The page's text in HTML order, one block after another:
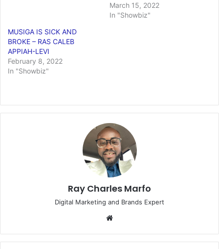
March 15, 2022
In "Showbiz"
MUSIGA IS SICK AND
BROKE – RAS CALEB
APPIAH-LEVI
February 8, 2022
In "Showbiz"
Ray Charles Marfo
Digital Marketing and Brands Expert